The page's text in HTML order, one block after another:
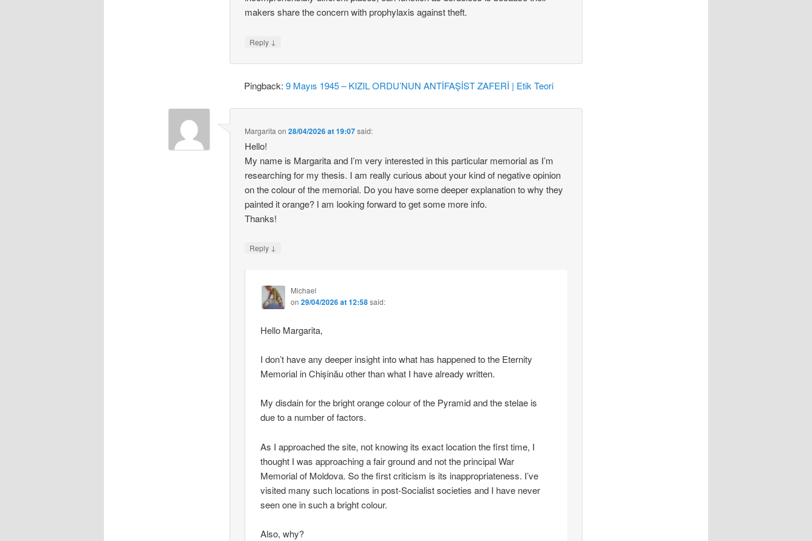
makers share the concern with prophylaxis against theft.
Reply ↓
Pingback:9 Mayıs 1945 – KIZIL ORDU’NUN ANTİFAŞİST ZAFERİ | Etik Teori
Margarita on28/04/2026 at 19:07said:
Hello!
My name is Margarita and I’m very interested in this particular memorial as I’m
researching for my thesis. I am really curious about your kind of negative opinion
on the colour of the memorial. Do you have some deeper explanation to why they
painted it orange? I am looking forward to get some more info.
Thanks!
Reply ↓
Michael
on 29/04/2026 at 12:58said:
Hello Margarita,
I don’t have any deeper insight into what has happened to the Eternity
Memorial in Chișinău other than what I have already written.
My disdain for the bright orange colour of the Pyramid and the stelae is
due to a number of factors.
As I approached the site, not knowing its exact location the first time, I
thought I was approaching a fair ground and not the principal War
Memorial of Moldova. So the first criticism is its inappropriateness. I’ve
visited many such locations in post-Socialist societies and I have never
seen one in such a bright colour.
Also, why?